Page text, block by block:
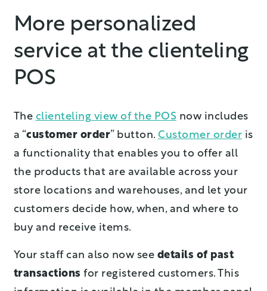
More personalized
service at the clienteling
POS
The clienteling view of the POS now includes
a “customer order” button. Customer order is
a functionality that enables you to offer all
the products that are available across your
store locations and warehouses, and let your
customers decide how, when, and where to
buy and receive items.
Your staff can also now see details of past
transactions for registered customers. This